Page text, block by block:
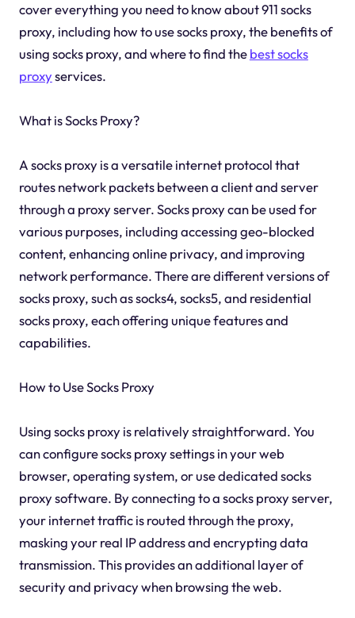
cover everything you need to know about 911 socks
proxy, including how to use socks proxy, the benefits of
using socks proxy, and where to find thebest socks
proxyservices.
What is Socks Proxy?
A socks proxy is a versatile internet protocol that
routes network packets between a client and server
through a proxy server. Socks proxy can be used for
various purposes, including accessing geo-blocked
content, enhancing online privacy, and improving
network performance. There are different versions of
socks proxy, such as socks4, socks5, and residential
socks proxy, each offering unique features and
capabilities.
How to Use Socks Proxy
Using socks proxy is relatively straightforward. You
can configure socks proxy settings in your web
browser, operating system, or use dedicated socks
proxy software. By connecting to a socks proxy server,
your internet traffic is routed through the proxy,
masking your real IP address and encrypting data
transmission. This provides an additional layer of
security and privacy when browsing the web.